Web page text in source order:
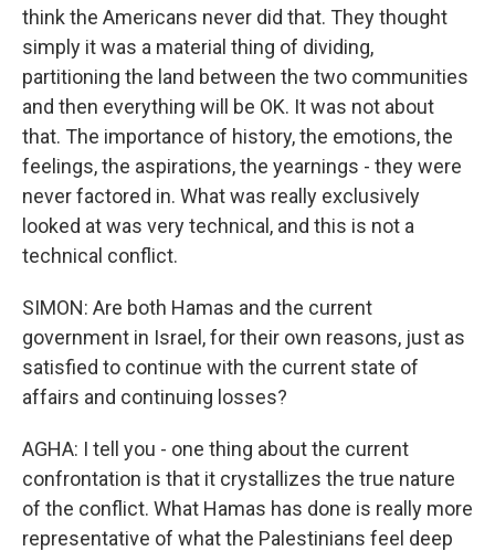
think the Americans never did that. They thought
simply it was a material thing of dividing,
partitioning the land between the two communities
and then everything will be OK. It was not about
that. The importance of history, the emotions, the
feelings, the aspirations, the yearnings - they were
never factored in. What was really exclusively
looked at was very technical, and this is not a
technical conflict.
SIMON: Are both Hamas and the current
government in Israel, for their own reasons, just as
satisfied to continue with the current state of
affairs and continuing losses?
AGHA: I tell you - one thing about the current
confrontation is that it crystallizes the true nature
of the conflict. What Hamas has done is really more
representative of what the Palestinians feel deep